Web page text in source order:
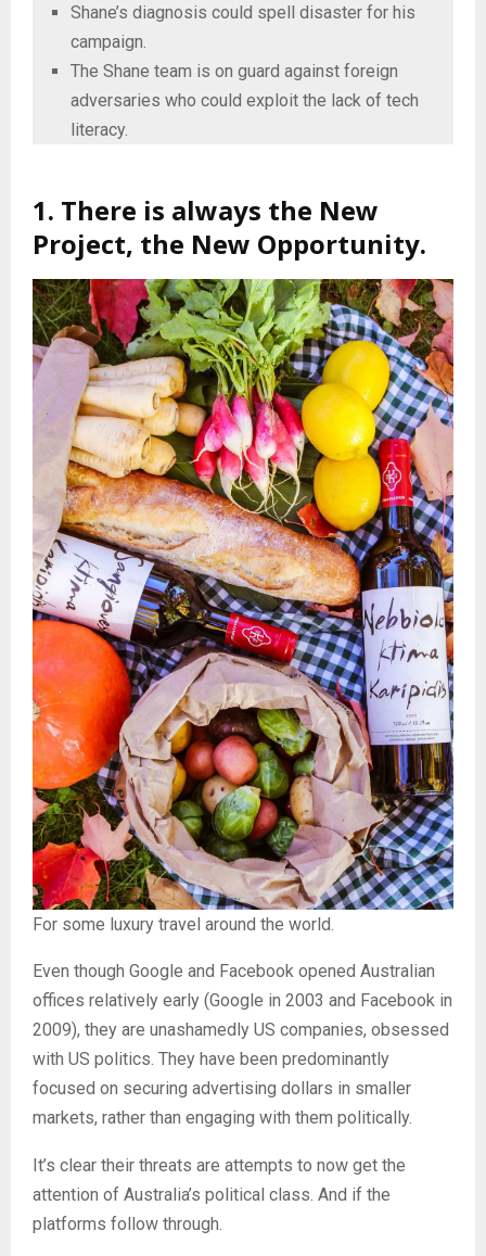
Shane’s diagnosis could spell disaster for his
campaign.
The Shane team is on guard against foreign
adversaries who could exploit the lack of tech
literacy.
1. There is always the New
Project, the New Opportunity.
For some luxury travel around the world.
Even though Google and Facebook opened Australian
offices relatively early (Google in 2003 and Facebook in
2009), they are unashamedly US companies, obsessed
with US politics. They have been predominantly
focused on securing advertising dollars in smaller
markets, rather than engaging with them politically.
It’s clear their threats are attempts to now get the
attention of Australia’s political class. And if the
platforms follow through.